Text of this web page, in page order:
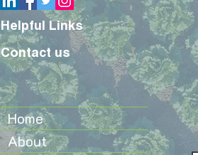
Helpful Links
Contact us
Home
About